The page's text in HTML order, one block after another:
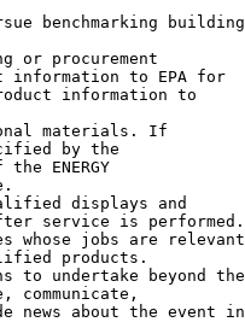
information to EPA for
information to
by the
ENERGY
service is performed.
products.
communicate,
news about the event in